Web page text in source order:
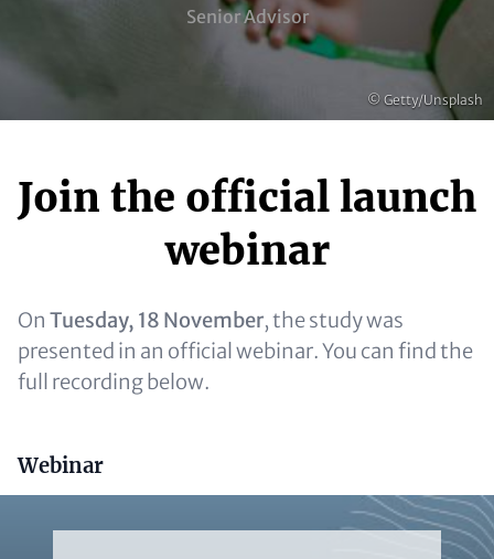
Copyright
© Getty/Unsplash
Senior Advisor
Content
Join the official launch
webinar
On Tuesday, 18 November, the study was
presented in an official webinar. You can find the
full recording below.
Headline (optional)
Webinar